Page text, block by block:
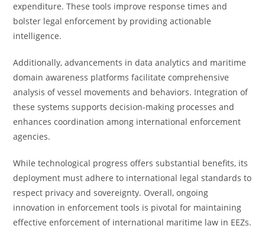
expenditure. These tools improve response times and
bolster legal enforcement by providing actionable
intelligence.
Additionally, advancements in data analytics and maritime
domain awareness platforms facilitate comprehensive
analysis of vessel movements and behaviors. Integration of
these systems supports decision-making processes and
enhances coordination among international enforcement
agencies.
While technological progress offers substantial benefits, its
deployment must adhere to international legal standards to
respect privacy and sovereignty. Overall, ongoing
innovation in enforcement tools is pivotal for maintaining
effective enforcement of international maritime law in EEZs.